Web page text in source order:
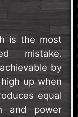
is the most
mistake.
by
up when
equal
and power